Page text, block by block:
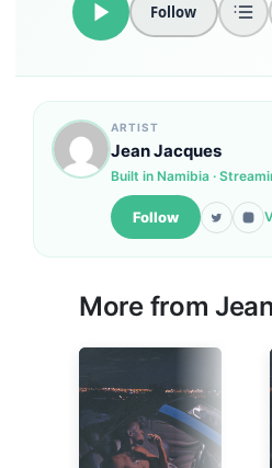
Follow
ARTIST
Jean Jacques
Built in Namibia ·
Follow
More from